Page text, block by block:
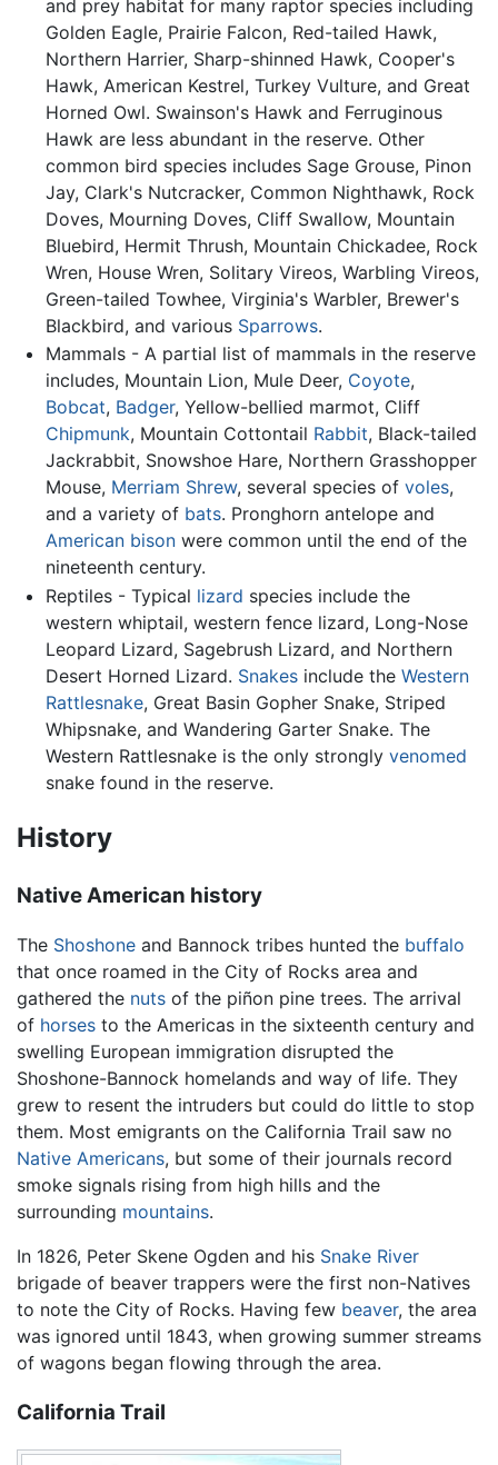
and prey habitat for many raptor species including
Golden Eagle, Prairie Falcon, Red-tailed Hawk,
Northern Harrier, Sharp-shinned Hawk, Cooper's
Hawk, American Kestrel, Turkey Vulture, and Great
Horned Owl. Swainson's Hawk and Ferruginous
Hawk are less abundant in the reserve. Other
common bird species includes Sage Grouse, Pinon
Jay, Clark's Nutcracker, Common Nighthawk, Rock
Doves, Mourning Doves, Cliff Swallow, Mountain
Bluebird, Hermit Thrush, Mountain Chickadee, Rock
Wren, House Wren, Solitary Vireos, Warbling Vireos,
Green-tailed Towhee, Virginia's Warbler, Brewer's
Blackbird, and various Sparrows.
Mammals - A partial list of mammals in the reserve
includes, Mountain Lion, Mule Deer, Coyote,
Bobcat, Badger, Yellow-bellied marmot, Cliff
Chipmunk, Mountain Cottontail Rabbit, Black-tailed
Jackrabbit, Snowshoe Hare, Northern Grasshopper
Mouse, Merriam Shrew, several species of voles,
and a variety of bats. Pronghorn antelope and
American bisonwere common until the end of the
nineteenth century.
Reptiles - Typical lizard species include the
western whiptail, western fence lizard, Long-Nose
Leopard Lizard, Sagebrush Lizard, and Northern
Desert Horned Lizard. Snakesinclude the Western
Rattlesnake, Great Basin Gopher Snake, Striped
Whipsnake, and Wandering Garter Snake. The
Western Rattlesnake is the only strongly venomed
snake found in the reserve.
History
Native American history
The Shoshone and Bannock tribes hunted the buffalo
that once roamed in the City of Rocks area and
gathered the nuts of the piñon pine trees. The arrival
of horses to the Americas in the sixteenth century and
swelling European immigration disrupted the
Shoshone-Bannock homelands and way of life. They
grew to resent the intruders but could do little to stop
them. Most emigrants on the California Trail saw no
Native Americans, but some of their journals record
smoke signals rising from high hills and the
surrounding mountains.
In 1826, Peter Skene Ogden and his Snake River
brigade of beaver trappers were the first non-Natives
to note the City of Rocks. Having few beaver, the area
was ignored until 1843, when growing summer streams
of wagons began flowing through the area.
California Trail